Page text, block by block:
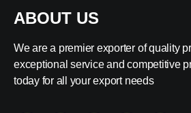
ABOUT US
We are a premier exporter of quality
exceptional service and competitive
today for all your export needs